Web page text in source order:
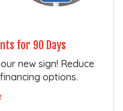
for 90 Days
new sign! Reduce
options.